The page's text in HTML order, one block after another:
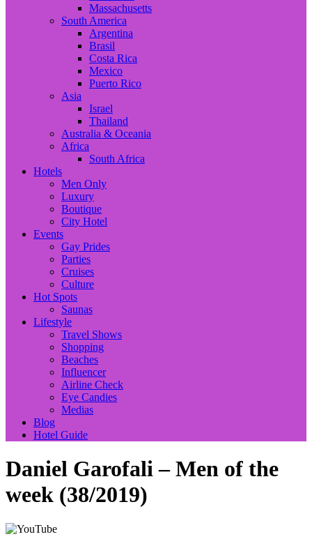
Massachusetts
South America
Argentina
Brasil
Costa Rica
Mexico
Puerto Rico
Asia
Israel
Thailand
Australia & Oceania
Africa
South Africa
Hotels
Men Only
Luxury
Boutique
City Hotel
Events
Gay Prides
Parties
Cruises
Culture
Hot Spots
Saunas
Lifestyle
Travel Shows
Shopping
Beaches
Influencer
Airline Check
Eye Candies
Medias
Blog
Hotel Guide
Daniel Garofali – Men of the
week (38/2019)